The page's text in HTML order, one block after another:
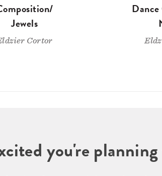
Jewels
Cortor
you're